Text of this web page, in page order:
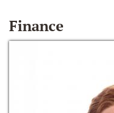
Finance